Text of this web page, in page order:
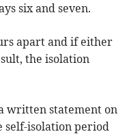
six and seven.
apart and if either
the isolation
written statement on
self-isolation period